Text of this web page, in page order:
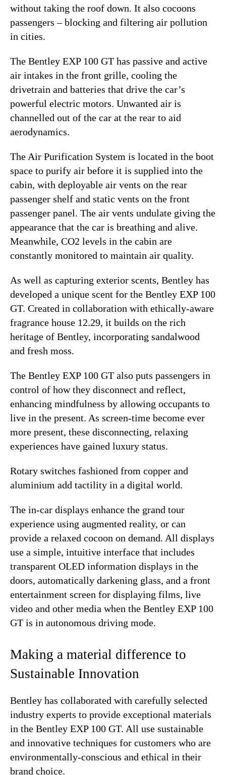
without taking the roof down. It also cocoons
passengers – blocking and filtering air pollution
in cities.
The Bentley EXP 100 GT has passive and active
air intakes in the front grille, cooling the
drivetrain and batteries that drive the car’s
powerful electric motors. Unwanted air is
channelled out of the car at the rear to aid
aerodynamics.
The Air Purification System is located in the boot
space to purify air before it is supplied into the
cabin, with deployable air vents on the rear
passenger shelf and static vents on the front
passenger panel. The air vents undulate giving the
appearance that the car is breathing and alive.
Meanwhile, CO2 levels in the cabin are
constantly monitored to maintain air quality.
As well as capturing exterior scents, Bentley has
developed a unique scent for the Bentley EXP 100
GT. Created in collaboration with ethically-aware
fragrance house 12.29, it builds on the rich
heritage of Bentley, incorporating sandalwood
and fresh moss.
The Bentley EXP 100 GT also puts passengers in
control of how they disconnect and reflect,
enhancing mindfulness by allowing occupants to
live in the present. As screen-time become ever
more present, these disconnecting, relaxing
experiences have gained luxury status.
Rotary switches fashioned from copper and
aluminium add tactility in a digital world.
The in-car displays enhance the grand tour
experience using augmented reality, or can
provide a relaxed cocoon on demand. All displays
use a simple, intuitive interface that includes
transparent OLED information displays in the
doors, automatically darkening glass, and a front
entertainment screen for displaying films, live
video and other media when the Bentley EXP 100
GT is in autonomous driving mode.
Making a material difference to
Sustainable Innovation
Bentley has collaborated with carefully selected
industry experts to provide exceptional materials
in the Bentley EXP 100 GT. All use sustainable
and innovative techniques for customers who are
environmentally-conscious and ethical in their
brand choice.